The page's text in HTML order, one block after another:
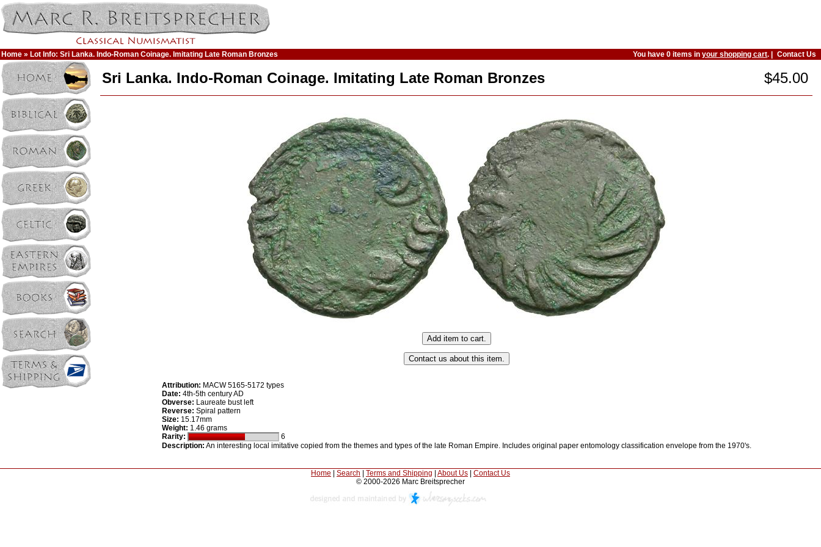
Home » Lot Info: Sri Lanka. Indo-Roman Coinage. Imitating Late Roman Bronzes You have 0 items inyour shopping cart. | Contact Us
Sri Lanka. Indo-Roman Coinage. Imitating Late Roman Bronzes $45.00
Attribution: MACW 5165-5172 types
Date: 4th-5th century AD
Obverse: Laureate bust left
Reverse: Spiral pattern
Size: 15.17mm
Weight: 1.46 grams
Rarity:
6
Description: An interesting local imitative copied from the themes and types of the late Roman Empire. Includes original paper entomology classification envelope from the 1970's.
Home Search Terms and Shipping About Us
Contact Us
© 2000-2026 Marc Breitsprecher